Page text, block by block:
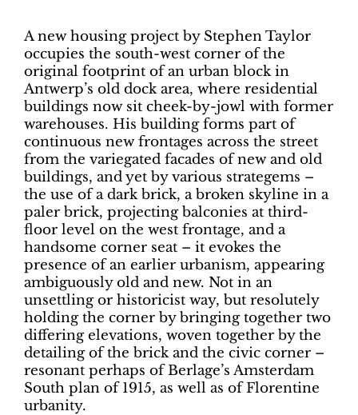
A new housing project by Stephen Taylor
occupies the south-west corner of the
original footprint of an urban block in
Antwerp’s old dock area, where residential
buildings now sit cheek-by-jowl with former
warehouses. His building forms part of
continuous new frontages across the street
from the variegated facades of new and old
buildings, and yet by various strategems –
the use of a dark brick, a broken skyline in a
paler brick, projecting balconies at third-
floor level on the west frontage, and a
handsome corner seat – it evokes the
presence of an earlier urbanism, appearing
ambiguously old and new. Not in an
unsettling or historicist way, but resolutely
holding the corner by bringing together two
differing elevations, woven together by the
detailing of the brick and the civic corner –
resonant perhaps of Berlage’s Amsterdam
South plan of 1915, as well as of Florentine
urbanity.